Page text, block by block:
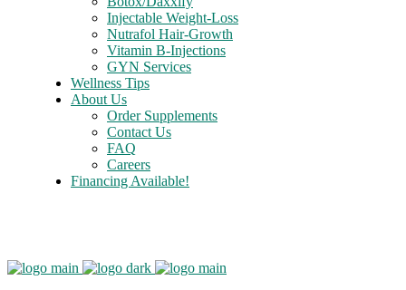
Injectable Weight-Loss
Nutrafol Hair-Growth
Vitamin B-Injections
GYN Services
Wellness Tips
About Us
Order Supplements
Contact Us
FAQ
Careers
Financing Available!